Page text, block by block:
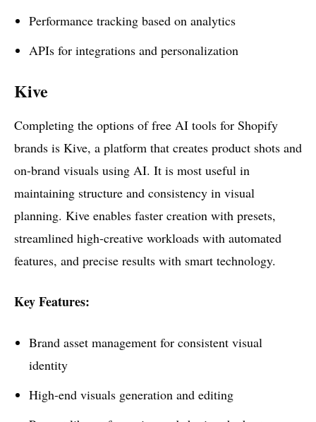
Performance tracking based on analytics
APIs for integrations and personalization
Kive
Completing the options of free AI tools for Shopify
brands is Kive, a platform that creates product shots and
on-brand visuals using AI. It is most useful in
maintaining structure and consistency in visual
planning. Kive enables faster creation with presets,
streamlined high-creative workloads with automated
features, and precise results with smart technology.
Key Features:
Brand asset management for consistent visual
identity
High-end visuals generation and editing